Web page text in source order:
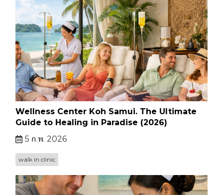
Wellness Center Koh Samui. The Ultimate
Guide to Healing in Paradise (2026)
5 ก.พ. 2026
walk in clinic